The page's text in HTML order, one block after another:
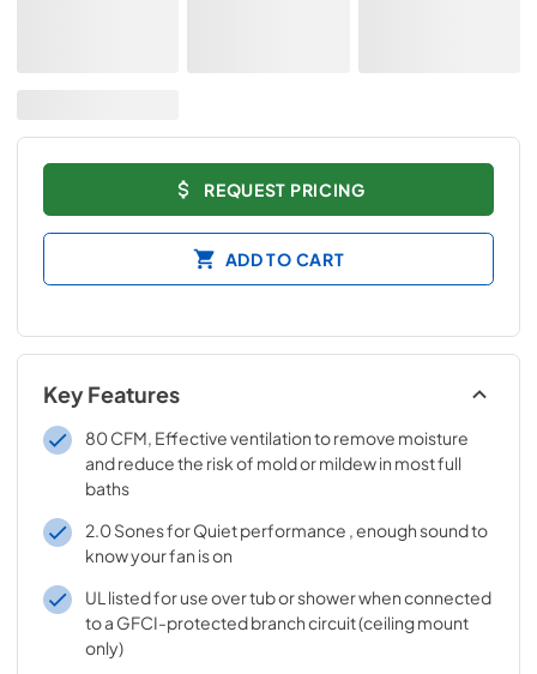
REQUEST PRICING
ADD TO CART
Key Features
80 CFM, Effective ventilation to remove moisture
and reduce the risk of mold or mildew in most full
baths
2.0 Sones for Quiet performance , enough sound to
know your fan is on
UL listed for use over tub or shower when connected
to a GFCI-protected branch circuit (ceiling mount
only)